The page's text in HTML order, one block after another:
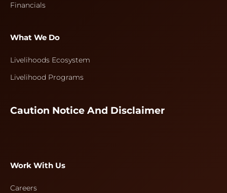
Financials
What We Do
Livelihoods Ecosystem
Livelihood Programs
Caution Notice And Disclaimer
Work With Us
Careers